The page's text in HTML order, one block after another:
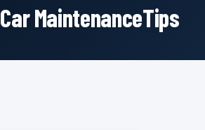
Car MaintenanceTips